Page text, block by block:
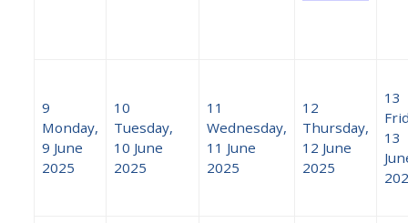
9
Monday,
9 June
2025
10
Tuesday,
10 June
2025
11
Wednesday,
11 June
2025
12
Thursday,
12 June
2025
13
13